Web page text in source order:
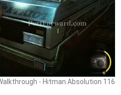
- Hitman Absolution 116